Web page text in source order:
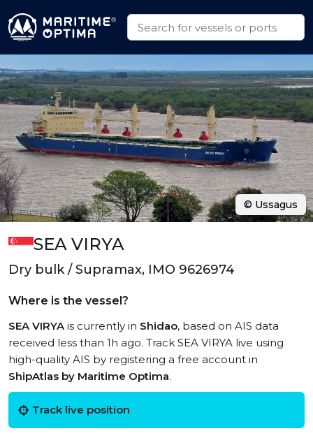
SEA VIRYA
Dry bulk / Supramax, IMO 9626974
Where is the vessel?
SEA VIRYAis currently in Shidao, based on AIS data
received less than 1h ago. Track SEA VIRYA live using
high-quality AIS by registering a free account in
ShipAtlas by Maritime Optima.
Track live position
© Ussagus